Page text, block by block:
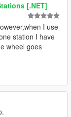
[.NET]
I use
station I have
wheel goes